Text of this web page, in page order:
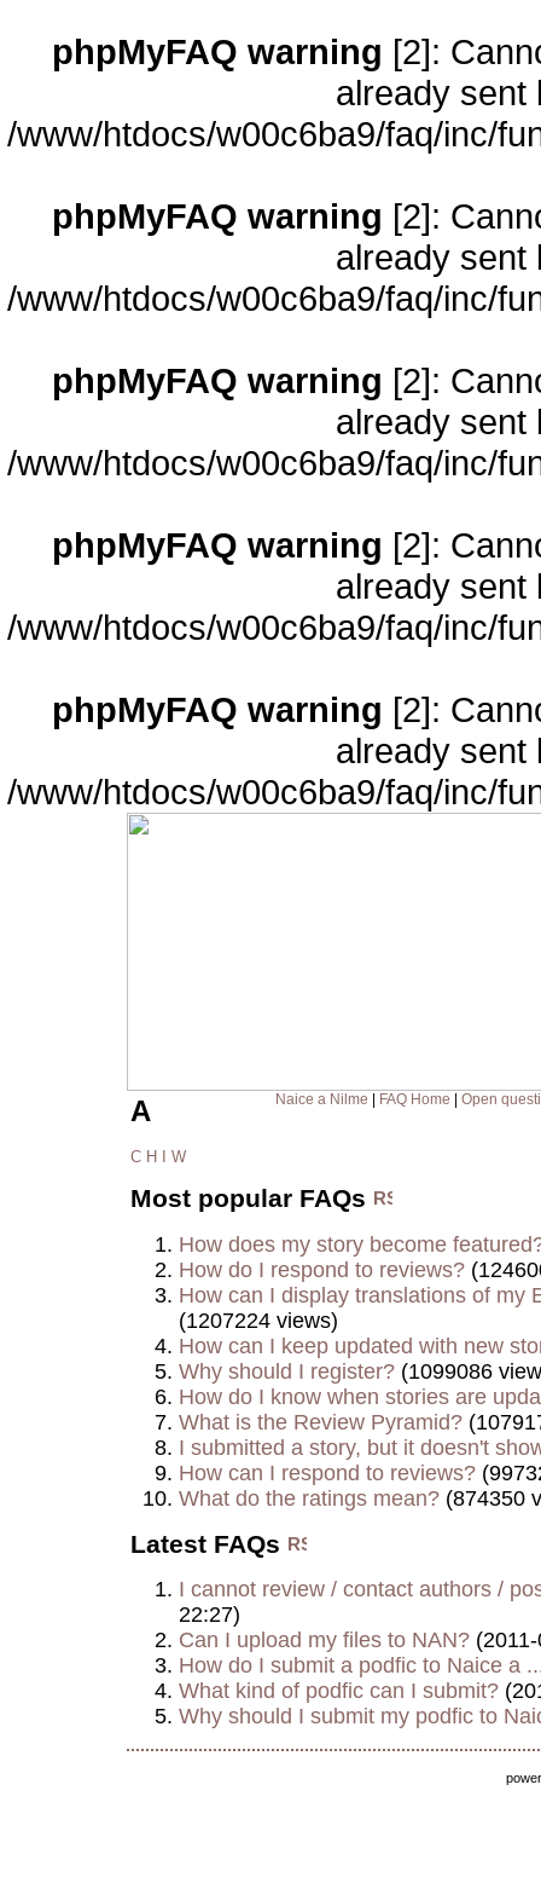
phpMyFAQ warning [2]:
already sent
/www/htdocs/w00c6ba9/faq/inc/
phpMyFAQ warning [2]:
already sent
/www/htdocs/w00c6ba9/faq/inc/
phpMyFAQ warning [2]:
already sent
/www/htdocs/w00c6ba9/faq/inc/
phpMyFAQ warning [2]:
already sent
/www/htdocs/w00c6ba9/faq/inc/
phpMyFAQ warning [2]:
already sent
/www/htdocs/w00c6ba9/faq/inc/
Naice a Nilme FAQ Home Open
A
C H W
Most popular FAQs
How does my story become
How do I respond to reviews?
How can I display translations of my
(1207224 views)
How can I keep updated with new
Why should I register? (1099086
How do I know when stories are
What is the Review Pyramid?
I submitted a story, but it doesn't
How can I respond to reviews?
What do the ratings mean? (874350
Latest FAQs
I cannot review / contact authors /
22:27)
Can I upload my files to NAN?
How do I submit a podfic to Naice a
What kind of podfic can I submit?
Why should I submit my podfic to